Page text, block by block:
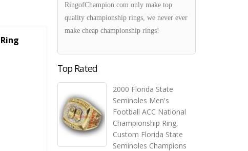
RingofChampion.com only make top
quality championship rings, we never ever
make cheap championship rings!
Top Rated
2000 Florida State
Seminoles Men's
Football ACC National
Championship Ring,
Custom Florida State
Seminoles Champions